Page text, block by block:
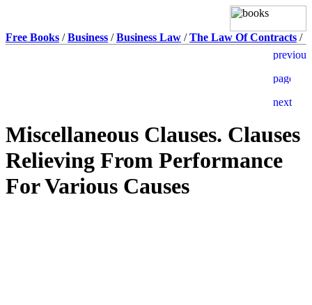
Free Books /Business /Business Law /The Law Of Contracts /
Miscellaneous Clauses. Clauses
Relieving From Performance
For Various Causes